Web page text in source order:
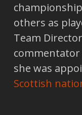
others as
Team
commentator
she was
Scottish